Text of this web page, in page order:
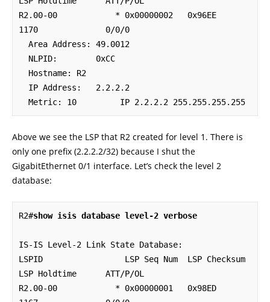
R2.00-00            * 0x00000002   0x96EE
1170              0/0/0
  Metric: 10         IP 2.2.2.2 255.255.255.255
Above we see the LSP that R2 created for level 1. There is
only one prefix (2.2.2.2/32) because I shut the
GigabitEthernet 0/1 interface. Let’s check the level 2
database:
R2#show isis database level-2 verbose
IS-IS Level-2 Link State Database:
LSPID                 LSP Seq Num  LSP Checksum
LSP Holdtime      ATT/P/OL
R2.00-00            * 0x00000001   0x98ED